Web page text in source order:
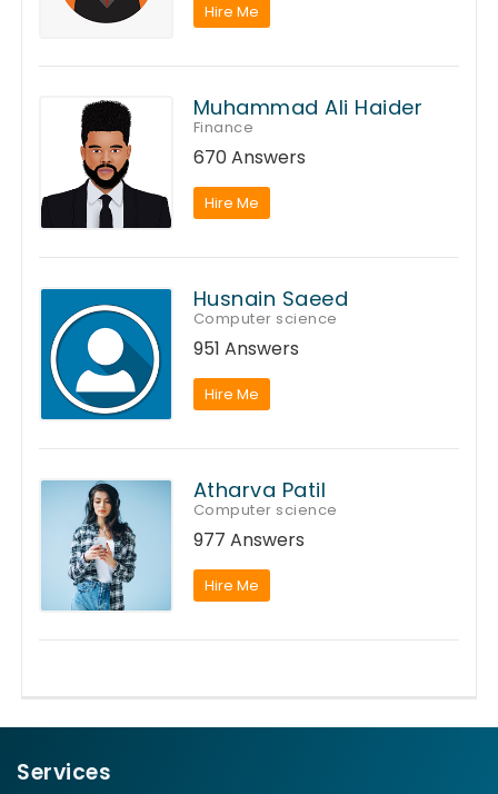
Hire Me
Muhammad Ali Haider
Finance
670 Answers
Hire Me
Husnain Saeed
Computer science
951 Answers
Hire Me
Atharva Patil
Computer science
977 Answers
Hire Me
Services